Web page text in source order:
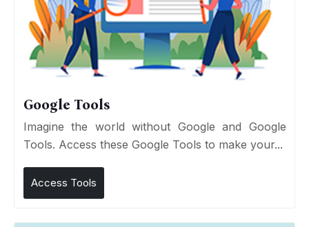
Google Tools
Imagine the world without Google and Google
Tools. Access these Google Tools to make your...
Access Tools